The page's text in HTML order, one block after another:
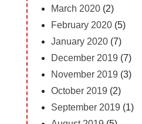
March 2020(2)
February 2020(5)
January 2020(7)
December 2019 (7)
November 2019 (3)
October 2019 (2)
September 2019 (1)